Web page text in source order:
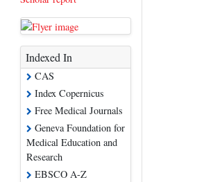
Indexed In
CAS
Index Copernicus
Free Medical Journals
Geneva Foundation for
Medical Education and
Research
EBSCO A-Z